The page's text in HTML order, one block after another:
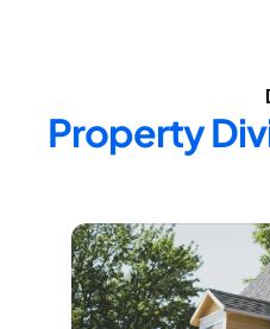
Property